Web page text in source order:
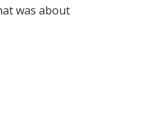
was about